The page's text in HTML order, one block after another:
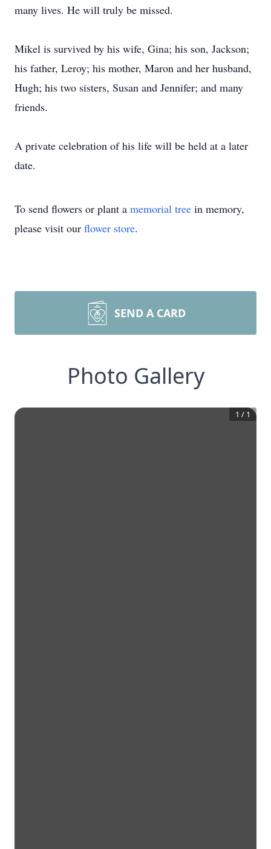
many lives. He will truly be missed.
Mikel is survived by his wife, Gina; his son, Jackson;
his father, Leroy; his mother, Maron and her husband,
Hugh; his two sisters, Susan and Jennifer; and many
friends.
A private celebration of his life will be held at a later
date.
To send flowers or plant a memorial tree in memory,
please visit our flower store.
SEND A CARD
Photo Gallery
1 / 1